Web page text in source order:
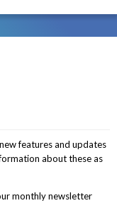
features and updates
about these as
monthly newsletter